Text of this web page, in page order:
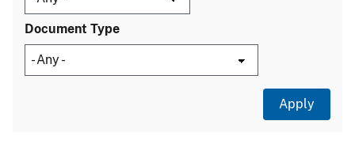
Document Type